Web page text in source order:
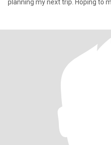
planning my next trip. Hoping to